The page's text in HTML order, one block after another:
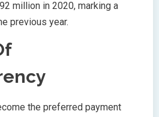
million in 2020, marking a
previous year.
the preferred payment